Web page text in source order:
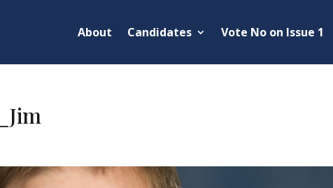
About Candidates Vote No on Issue 1